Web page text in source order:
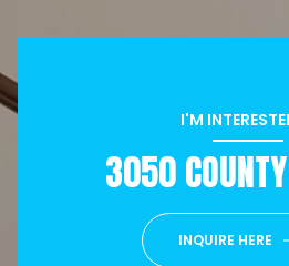
I'M
3050
INQUIRE HERE